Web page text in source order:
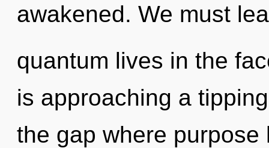
awakened. We must
quantum lives in the
is approaching a
the gap where